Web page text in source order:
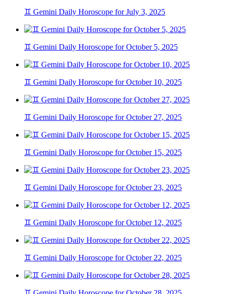
♊ Gemini Daily Horoscope for July 3, 2025
♊ Gemini Daily Horoscope for October 5, 2025
♊ Gemini Daily Horoscope for October 10, 2025
♊ Gemini Daily Horoscope for October 27, 2025
♊ Gemini Daily Horoscope for October 15, 2025
♊ Gemini Daily Horoscope for October 23, 2025
♊ Gemini Daily Horoscope for October 12, 2025
♊ Gemini Daily Horoscope for October 22, 2025